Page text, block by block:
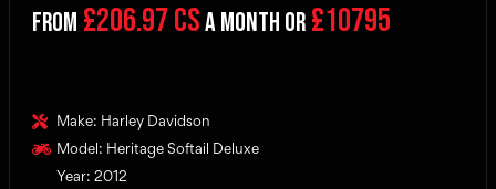
From £206.97 CSa month or£10795
Make: Harley Davidson
Model: Heritage Softail Deluxe
Year: 2012